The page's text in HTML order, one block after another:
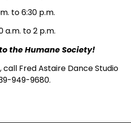
to 6:30 p.m.
a.m. to 2 p.m.
the Humane Society!
Fred Astaire Dance Studio
949-9680.